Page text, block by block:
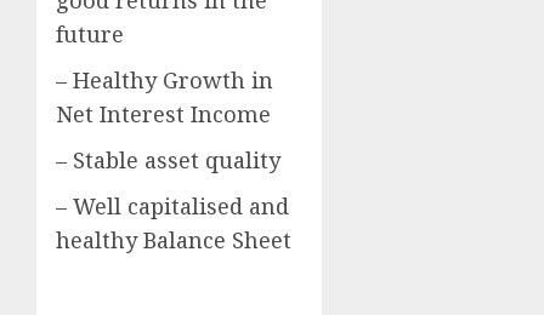
future
– Healthy Growth in
Net Interest Income
– Stable asset quality
– Well capitalised and
healthy Balance Sheet